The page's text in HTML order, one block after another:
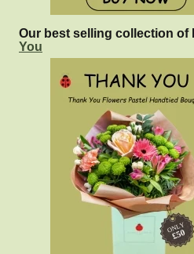
Our best selling collection of
You